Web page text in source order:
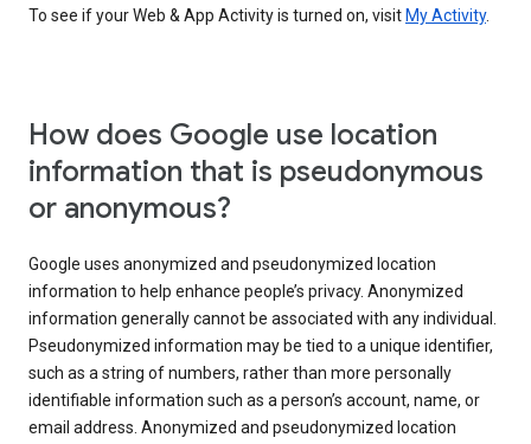
To see if your Web & App Activity is turned on, visit My Activity.
How does Google use location
information that is pseudonymous
or anonymous?
Google uses anonymized and pseudonymized location
information to help enhance people’s privacy. Anonymized
information generally cannot be associated with any individual.
Pseudonymized information may be tied to a unique identifier,
such as a string of numbers, rather than more personally
identifiable information such as a person’s account, name, or
email address. Anonymized and pseudonymized location